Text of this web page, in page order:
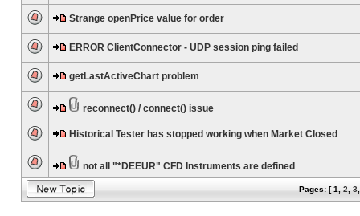
Strange openPrice value for order
ERROR ClientConnector - UDP session ping failed
getLastActiveChart problem
reconnect() / connect() issue
Historical Tester has stopped working when Market Closed
not all "*DEEUR" CFD Instruments are defined
Pages: [1 2 3